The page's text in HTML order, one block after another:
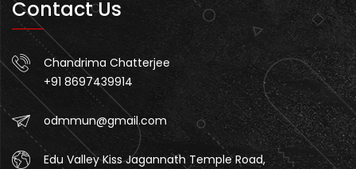
Contact Us
Chandrima Chatterjee
+91 8697439914
odmmun@gmail.com
Edu Valley Kiss Jagannath Temple Road,